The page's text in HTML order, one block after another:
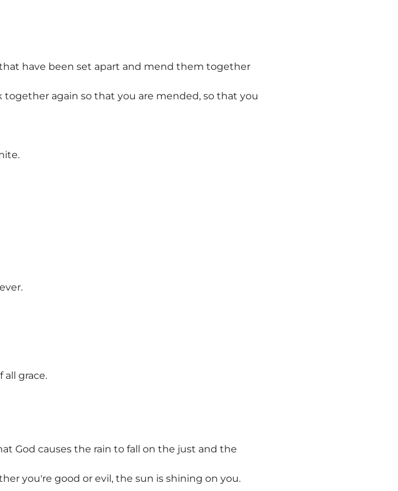
have been set apart and mend them together
again so that you are mended, so that you
all grace.
God causes the rain to fall on the just and the
you're good or evil, the sun is shining on you.